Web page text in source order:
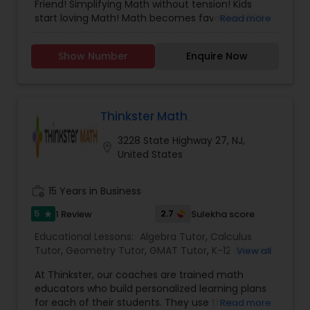
Managerial Accounting Tutor
Marine Biology Tutor
Mental Health & Wellness Classes
Microsoft Excel Tutor
Microsoft Word Tutor
Neuroscience Tutor
Friend! Simplifying Math without tension! Kids
start loving Math! Math becomes favorite! 100%
Read more
Show Number Enquire Now
Thinkster Math
3228 State Highway 27, NJ,
United States
15 Years in Business
5 star 1 Review 2.7 Sulekha score
Educational Lessons: Algebra Tutor, Calculus
Tutor, Geometry Tutor, GMAT Tutor, K-12 General
Statistics Tutor, Trigonometry Tutor
View all
At Thinkster, our coaches are trained math
educators who build personalized learning plans
for each of their students. They use theirRead more